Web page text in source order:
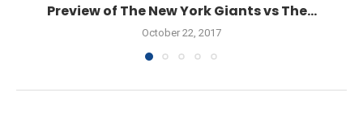
Preview of The New York Giants vs The...
October 22, 2017